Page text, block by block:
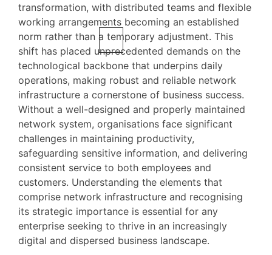
transformation, with distributed teams and flexible
working arrangements becoming an established
norm rather than a temporary adjustment. This
shift has placed unprecedented demands on the
technological backbone that underpins daily
operations, making robust and reliable network
infrastructure a cornerstone of business success.
Without a well-designed and properly maintained
network system, organisations face significant
challenges in maintaining productivity,
safeguarding sensitive information, and delivering
consistent service to both employees and
customers. Understanding the elements that
comprise network infrastructure and recognising
its strategic importance is essential for any
enterprise seeking to thrive in an increasingly
digital and dispersed business landscape.